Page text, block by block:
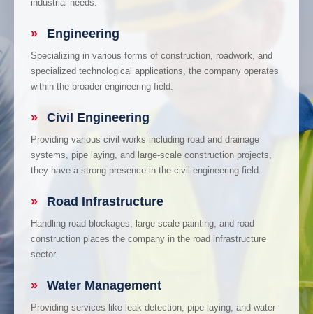
industrial needs.
» Engineering
Specializing in various forms of construction, roadwork, and
specialized technological applications, the company operates
within the broader engineering field.
» Civil Engineering
Providing various civil works including road and drainage
systems, pipe laying, and large-scale construction projects,
they have a strong presence in the civil engineering field.
» Road Infrastructure
Handling road blockages, large scale painting, and road
construction places the company in the road infrastructure
sector.
» Water Management
Providing services like leak detection, pipe laying, and water